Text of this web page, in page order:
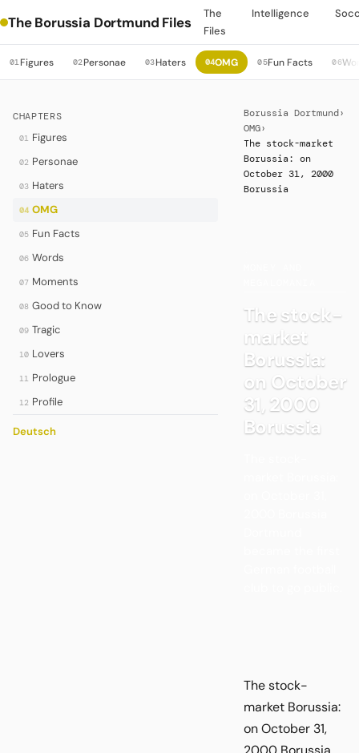
The Borussia Dortmund Files
The
Files
Intelligence
01Figures 02Personae 03Haters 04OMG 05Fun Facts 06
CHAPTERS
01 Figures
02 Personae
03 Haters
04 OMG
05 Fun Facts
06 Words
07 Moments
08 Good to Know
09 Tragic
10 Lovers
11 Prologue
12 Profile
Deutsch
Borussia Dortmund›
OMG›
The stock-market
Borussia: on
October 31, 2000
Borussia
The stock-
market
Borussia:
on October
31, 2000
Borussia
The stock-
market Borussia:
on October 31,